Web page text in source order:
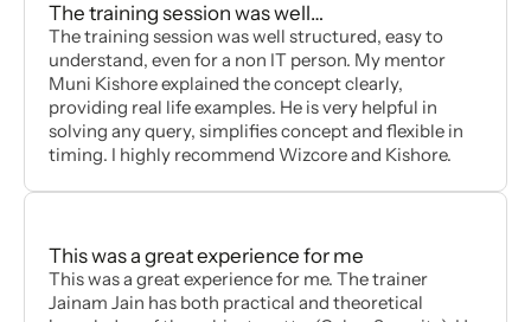
The training session was well…
The training session was well structured, easy to
understand, even for a non IT person. My mentor
Muni Kishore explained the concept clearly,
providing real life examples. He is very helpful in
solving any query, simplifies concept and flexible in
timing. I highly recommend Wizcore and Kishore.
This was a great experience for me
This was a great experience for me. The trainer
Jainam Jain has both practical and theoretical